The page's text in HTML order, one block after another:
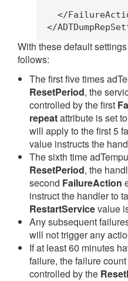
</
</
With these default
follows:
The first five times
ResetPeriod, the
controlled by the first
repeatattribute is set
will apply to the first 5
value instructs the
The sixth time
ResetPeriod, the
second FailureAction
instruct the handler to
RestartServicevalue
Any subsequent
will not trigger any
If at least 60 minutes
failure, the failure
controlled by the